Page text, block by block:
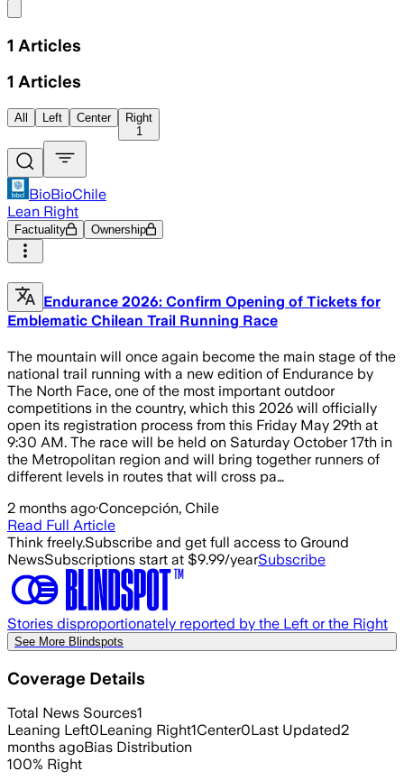
1 Articles
1 Articles
All Left Center
Right
1
BioBioChile
Lean Right
Factuality Ownership
Endurance 2026: Confirm Opening of Tickets for
Emblematic Chilean Trail Running Race
The mountain will once again become the main stage of the
national trail running with a new edition of Endurance by
The North Face, one of the most important outdoor
competitions in the country, which this 2026 will officially
open its registration process from this Friday May 29th at
9:30 AM. The race will be held on Saturday October 17th in
the Metropolitan region and will bring together runners of
different levels in routes that will cross pa…
2 months ago·Concepción, Chile
Read Full Article
Think freely.Subscribe and get full access to Ground
NewsSubscriptions start at $9.99/yearSubscribe
Stories disproportionately reported by the Left or the Right
See More Blindspots
Coverage Details
Total News Sources1
Leaning Left0Leaning Right1Center0Last Updated2
months agoBias Distribution
100% Right